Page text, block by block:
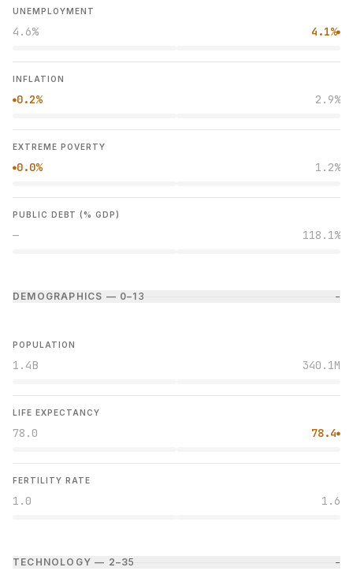
UNEMPLOYMENT
4.6% 4.1%●
INFLATION
●0.2% 2.9%
EXTREME POVERTY
●0.0% 1.2%
PUBLIC DEBT (% GDP)
— 118.1%
DEMOGRAPHICS — 0–1 3 −
POPULATION
1.4B 340.1M
LIFE EXPECTANCY
78.0 78.4●
FERTILITY RATE
1.0 1.6
TECHNOLOGY — 2–35 −